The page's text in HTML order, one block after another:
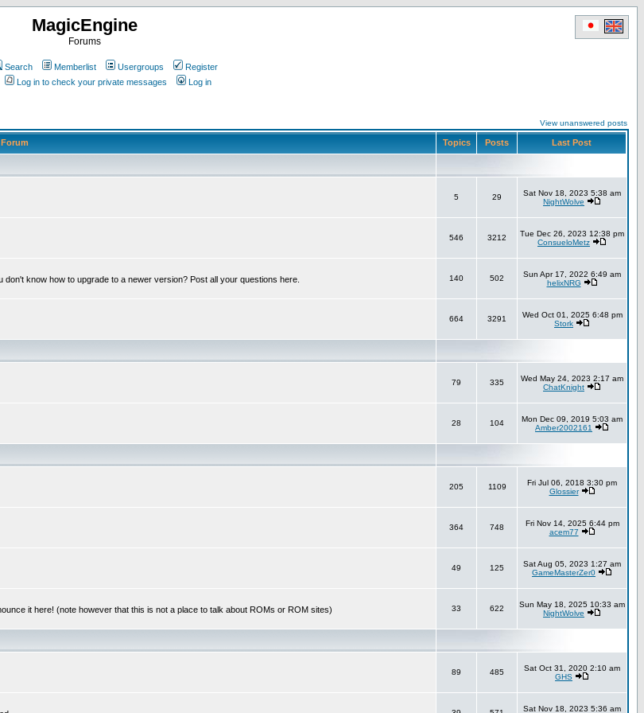
MagicEngine
Forums
Search Memberlist Usergroups
Register
Log in to check your private messages Log in
View unanswered posts
Forum Topics Posts Last Post
5 29
Sat Nov 18, 2023 5:38 am
NightWolve
546 3212
Tue Dec 26, 2023 12:38 pm
ConsueloMetz
know how to upgrade to a newer version? Post all your questions here. 140 502
Sun Apr 17, 2022 6:49 am
helixNRG
664 3291
Wed Oct 01, 2025 6:48 pm
Stork
79 335
Wed May 24, 2023 2:17 am
ChatKnight
28 104
Mon Dec 09, 2019 5:03 am
Amber2002161
205 1109
Fri Jul 06, 2018 3:30 pm
Glossier
364 748
Fri Nov 14, 2025 6:44 pm
acem77
49 125
Sat Aug 05, 2023 1:27 am
GameMasterZer0
it here! (note however that this is not a place to talk about ROMs or ROM sites) 33 622
Sun May 18, 2025 10:33 am
NightWolve
89 485
Sat Oct 31, 2020 2:10 am
GHS
Sat Nov 18, 2023 5:36 am